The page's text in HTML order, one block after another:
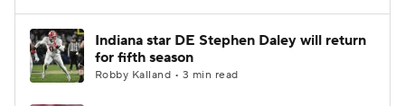
Indiana star DE Stephen Daley will return
for fifth season
Robby Kalland • 3 min read